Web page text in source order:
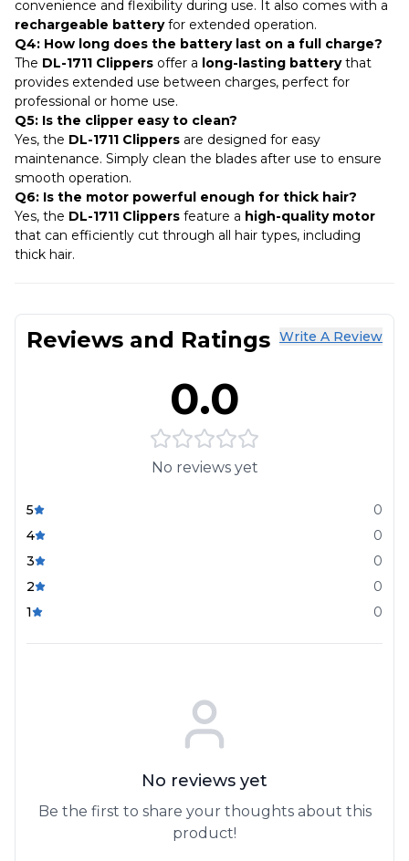
convenience and flexibility during use. It also comes with a
rechargeable batteryfor extended operation.
Q4: How long does the battery last on a full charge?
The DL-1711 Clippers offer a long-lasting batterythat
provides extended use between charges, perfect for
professional or home use.
Q5: Is the clipper easy to clean?
Yes, the DL-1711 Clippers are designed for easy
maintenance. Simply clean the blades after use to ensure
smooth operation.
Q6: Is the motor powerful enough for thick hair?
Yes, the DL-1711 Clippers feature a high-quality motor
that can efficiently cut through all hair types, including
thick hair.
Reviews and Ratings Write A Review
0.0
No reviews yet
5
0
4
0
3
0
2
0
1
0
No reviews yet
Be the first to share your thoughts about this
product!